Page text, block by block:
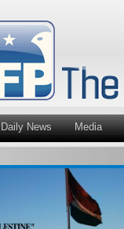
Daily News Media